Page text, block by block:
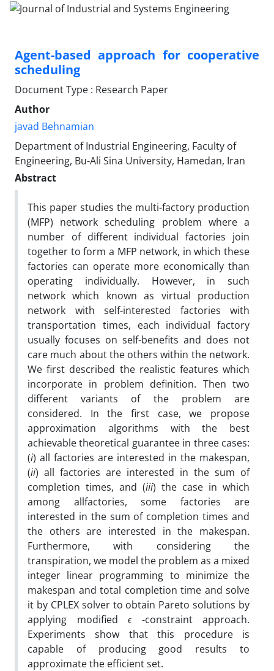
Agent-based approach for cooperative
scheduling
Document Type : Research Paper
Author
javad Behnamian
Department of Industrial Engineering, Faculty of
Engineering, Bu-Ali Sina University, Hamedan, Iran
Abstract
This paper studies the multi-factory production
(MFP) network scheduling problem where a
number of different individual factories join
together to form a MFP network, in which these
factories can operate more economically than
operating individually. However, in such
network which known as virtual production
network with self-interested factories with
transportation times, each individual factory
usually focuses on self-benefits and does not
care much about the others within the network.
We first described the realistic features which
incorporate in problem definition. Then two
different variants of the problem are
considered. In the first case, we propose
approximation algorithms with the best
achievable theoretical guarantee in three cases:
(i) all factories are interested in the makespan,
(ii) all factories are interested in the sum of
completion times, and (iii) the case in which
among allfactories, some factories are
interested in the sum of completion times and
the others are interested in the makespan.
Furthermore, with considering the
transpiration, we model the problem as a mixed
integer linear programming to minimize the
makespan and total completion time and solve
it by CPLEX solver to obtain Pareto solutions by
applying modified ϵ -constraint approach.
Experiments show that this procedure is
capable of producing good results to
approximate the efficient set.